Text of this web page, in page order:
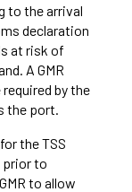
to the arrival
declaration
at risk of
A GMR
by the
the port.
the TSS
to
to allow